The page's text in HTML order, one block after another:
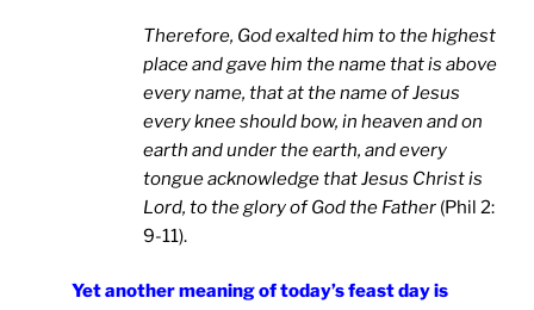
Therefore, God exalted him to the highest
place and gave him the name that is above
every name, that at the name of Jesus
every knee should bow, in heaven and on
earth and under the earth, and every
tongue acknowledge that Jesus Christ is
Lord, to the glory of God the Father (Phil 2:
9-11).
Yet another meaning of today’s feast day is